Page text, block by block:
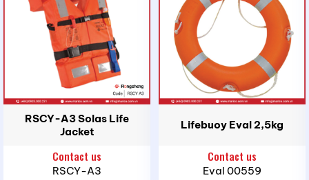
2. Purpose of Use
Main Application:Rescue line used to secure or
lifebuoy, helping maintain a safe distance and
supporting recovery back on board.
RSCY-A3 Solas Life
Jacket
Contact us
RSCY-A3
Lifebuoy Eval 2,5kg
Contact us
Eval 00559